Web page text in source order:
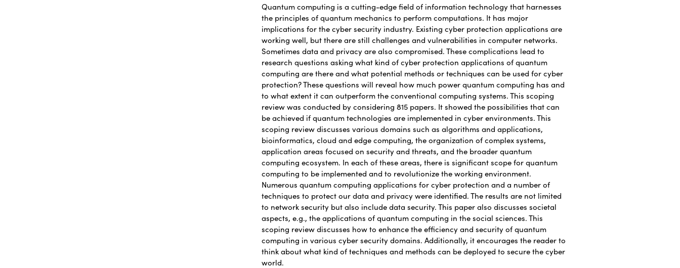
Quantum computing is a cutting-edge field of information technology that harnesses
the principles of quantum mechanics to perform computations. It has major
implications for the cyber security industry. Existing cyber protection applications are
working well, but there are still challenges and vulnerabilities in computer networks.
Sometimes data and privacy are also compromised. These complications lead to
research questions asking what kind of cyber protection applications of quantum
computing are there and what potential methods or techniques can be used for cyber
protection? These questions will reveal how much power quantum computing has and
to what extent it can outperform the conventional computing systems. This scoping
review was conducted by considering 815 papers. It showed the possibilities that can
be achieved if quantum technologies are implemented in cyber environments. This
scoping review discusses various domains such as algorithms and applications,
bioinformatics, cloud and edge computing, the organization of complex systems,
application areas focused on security and threats, and the broader quantum
computing ecosystem. In each of these areas, there is significant scope for quantum
computing to be implemented and to revolutionize the working environment.
Numerous quantum computing applications for cyber protection and a number of
techniques to protect our data and privacy were identified. The results are not limited
to network security but also include data security. This paper also discusses societal
aspects, e.g., the applications of quantum computing in the social sciences. This
scoping review discusses how to enhance the efficiency and security of quantum
computing in various cyber security domains. Additionally, it encourages the reader to
think about what kind of techniques and methods can be deployed to secure the cyber
world.